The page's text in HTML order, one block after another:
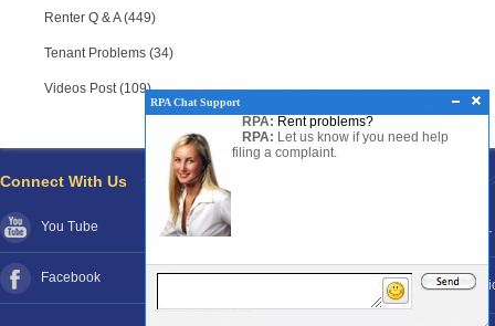
Renter Q & A (449)
Tenant Problems (34)
Videos Post (109)
RPA Chat Support
RPA: Rent problems?
RPA: Let us know if you need help
filing a complaint.
Connect With Us
You Tube
Facebook
Disclaimer
Funds